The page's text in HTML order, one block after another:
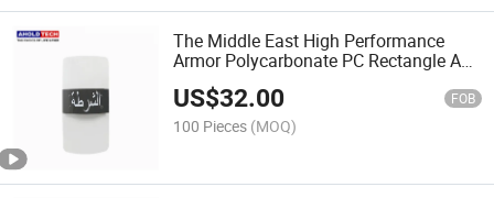
The Middle East High Performance
Armor Polycarbonate PC Rectangle Anti
Riot Shield
US$32.00 FOB
100 Pieces (MOQ)